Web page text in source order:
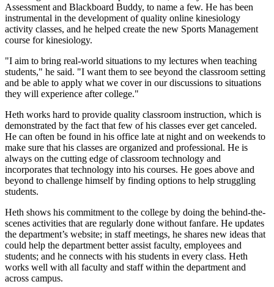
Assessment and Blackboard Buddy, to name a few. He has been
instrumental in the development of quality online kinesiology
activity classes, and he helped create the new Sports Management
course for kinesiology.
"I aim to bring real-world situations to my lectures when teaching
students," he said. "I want them to see beyond the classroom setting
and be able to apply what we cover in our discussions to situations
they will experience after college."
Heth works hard to provide quality classroom instruction, which is
demonstrated by the fact that few of his classes ever get canceled.
He can often be found in his office late at night and on weekends to
make sure that his classes are organized and professional. He is
always on the cutting edge of classroom technology and
incorporates that technology into his courses. He goes above and
beyond to challenge himself by finding options to help struggling
students.
Heth shows his commitment to the college by doing the behind-the-
scenes activities that are regularly done without fanfare. He updates
the department’s website; in staff meetings, he shares new ideas that
could help the department better assist faculty, employees and
students; and he connects with his students in every class. Heth
works well with all faculty and staff within the department and
across campus.